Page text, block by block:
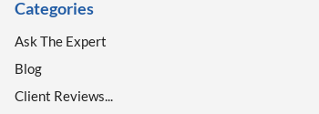
Categories
Ask The Expert
Blog
Client Reviews...